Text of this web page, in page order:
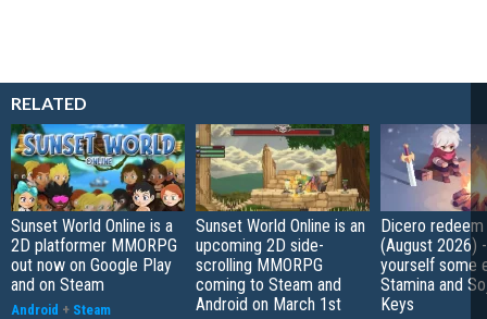
RELATED
Sunset World Online is a
2D platformer MMORPG
out now on Google Play
and on Steam
Android + Steam
Sunset World Online is an
upcoming 2D side-
scrolling MMORPG
coming to Steam and
Android on March 1st
Dicero
(August 2026)
yourself some
Stamina and
Keys